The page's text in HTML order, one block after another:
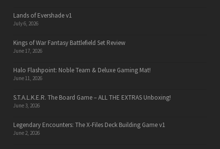
Lands of Evershade v1
July 6, 2026
Kings of War Fantasy Battlefield Set Review
June 17, 2026
Halo Flashpoint: Noble Team & Deluxe Gaming Mat!
June 11, 2026
S.T.A.L.K.E.R. The Board Game – ALL THE EXTRAS Unboxing!
June 3, 2026
Legendary Encounters: The X-Files Deck Building Game v1
June 2, 2026